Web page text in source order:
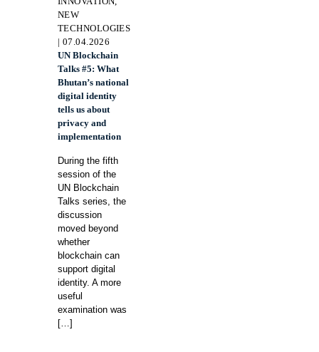
NEW
TECHNOLOGIES
| 07.04.2026
UN Blockchain
Talks #5: What
Bhutan’s national
digital identity
tells us about
privacy and
implementation
During the fifth
session of the
UN Blockchain
Talks series, the
discussion
moved beyond
whether
blockchain can
support digital
identity. A more
useful
examination was
[…]